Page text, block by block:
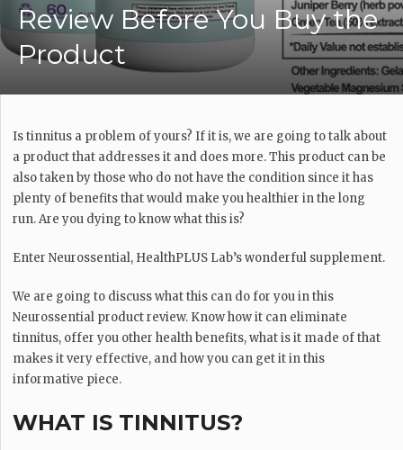
Review Before You Buy the
Product
Is tinnitus a problem of yours? If it is, we are going to talk about
a product that addresses it and does more. This product can be
also taken by those who do not have the condition since it has
plenty of benefits that would make you healthier in the long
run. Are you dying to know what this is?
Enter Neurossential, HealthPLUS Lab’s wonderful supplement.
We are going to discuss what this can do for you in this
Neurossential product review. Know how it can eliminate
tinnitus, offer you other health benefits, what is it made of that
makes it very effective, and how you can get it in this
informative piece.
WHAT IS TINNITUS?